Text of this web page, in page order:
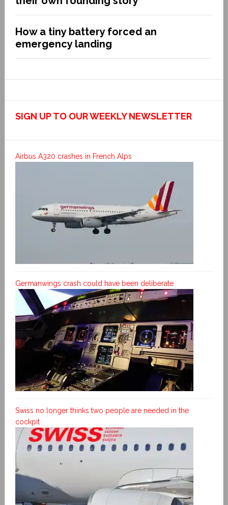
How a tiny battery forced an
emergency landing
SIGN UP TO OUR WEEKLY NEWSLETTER
Airbus A320 crashes in French Alps
Germanwings crash could have been deliberate
Swiss no longer thinks two people are needed in the
cockpit